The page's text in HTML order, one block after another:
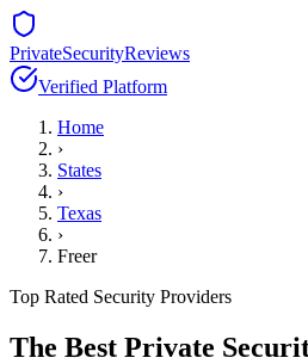
PrivateSecurityReviews
Verified Platform
Home
›
States
›
Texas
›
Freer
Top Rated Security Providers
The Best Private